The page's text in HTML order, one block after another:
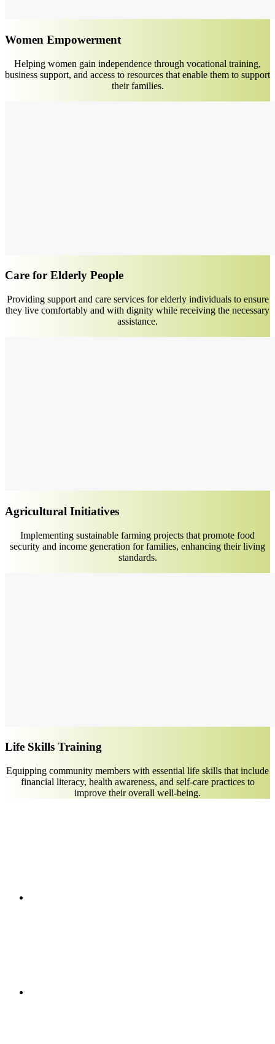
Women Empowerment
Helping women gain independence through vocational training,
business support, and access to resources that enable them to support
their families.
Care for Elderly People
Providing support and care services for elderly individuals to ensure
they live comfortably and with dignity while receiving the necessary
assistance.
Agricultural Initiatives
Implementing sustainable farming projects that promote food
security and income generation for families, enhancing their living
standards.
Life Skills Training
Equipping community members with essential life skills that include
financial literacy, health awareness, and self-care practices to
improve their overall well-being.